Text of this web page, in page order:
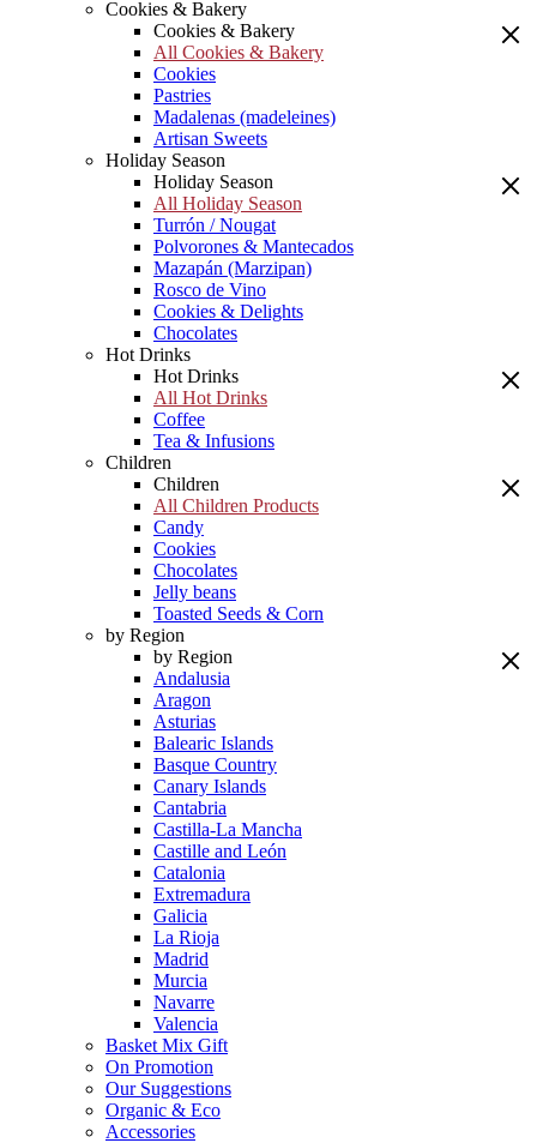
Cookies & Bakery
Cookies & Bakery
All Cookies & Bakery
Cookies
Pastries
Madalenas (madeleines)
Artisan Sweets
Holiday Season
Holiday Season
All Holiday Season
Turrón / Nougat
Polvorones & Mantecados
Mazapán (Marzipan)
Rosco de Vino
Cookies & Delights
Chocolates
Hot Drinks
Hot Drinks
All Hot Drinks
Coffee
Tea & Infusions
Children
Children
All Children Products
Candy
Cookies
Chocolates
Jelly beans
Toasted Seeds & Corn
by Region
by Region
Andalusia
Aragon
Asturias
Balearic Islands
Basque Country
Canary Islands
Cantabria
Castilla-La Mancha
Castille and León
Catalonia
Extremadura
Galicia
La Rioja
Madrid
Murcia
Navarre
Valencia
Basket Mix Gift
On Promotion
Our Suggestions
Organic & Eco
Accessories